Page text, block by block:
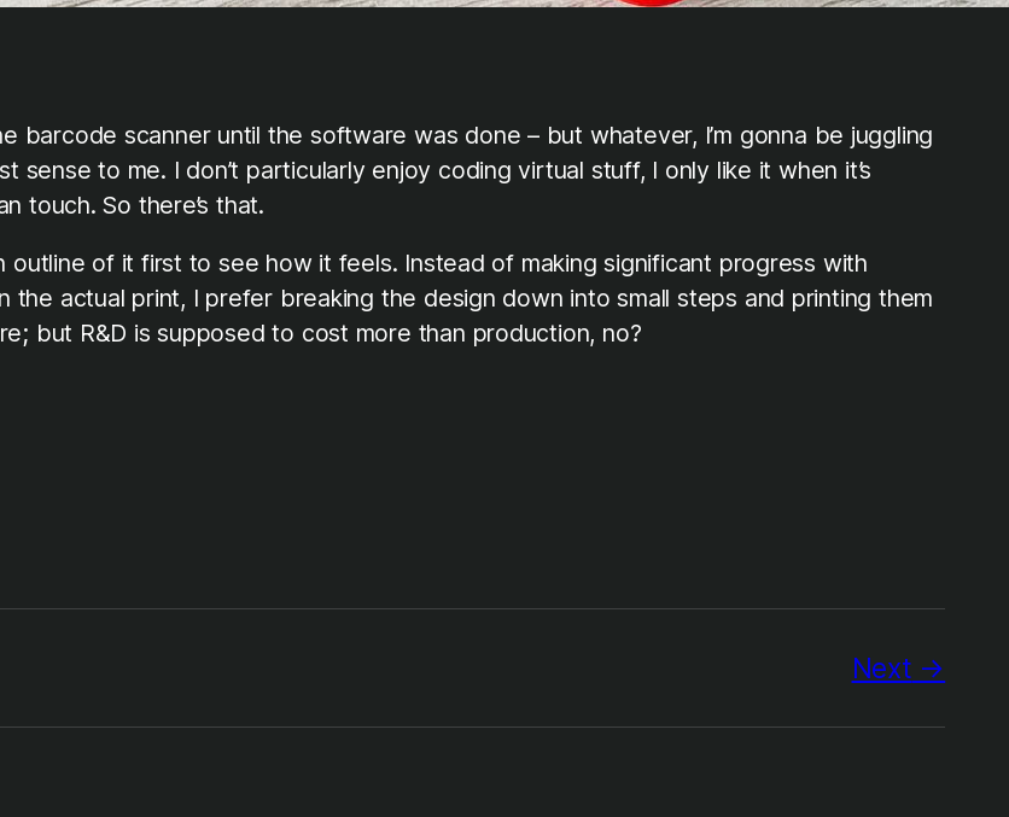
barcode scanner until the software was done – but whatever, I’m gonna be juggling
sense to me. I don’t particularly enjoy coding virtual stuff, I only like it when it’s
touch. So there’s that.
of it first to see how it feels. Instead of making significant progress with
actual print, I prefer breaking the design down into small steps and printing them
but R&D is supposed to cost more than production, no?
Next